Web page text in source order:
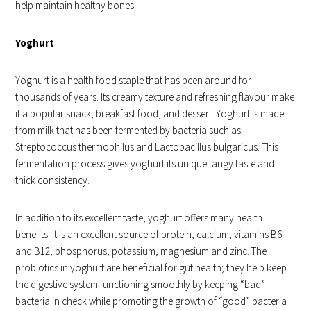
help maintain healthy bones.
Yoghurt
Yoghurt is a health food staple that has been around for
thousands of years. Its creamy texture and refreshing flavour make
it a popular snack, breakfast food, and dessert. Yoghurt is made
from milk that has been fermented by bacteria such as
Streptococcus thermophilus and Lactobacillus bulgaricus. This
fermentation process gives yoghurt its unique tangy taste and
thick consistency.
In addition to its excellent taste, yoghurt offers many health
benefits. It is an excellent source of protein, calcium, vitamins B6
and B12, phosphorus, potassium, magnesium and zinc. The
probiotics in yoghurt are beneficial for gut health; they help keep
the digestive system functioning smoothly by keeping “bad”
bacteria in check while promoting the growth of “good” bacteria